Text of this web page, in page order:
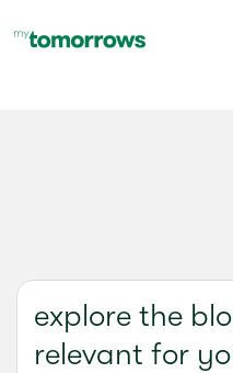
explore the
relevant for